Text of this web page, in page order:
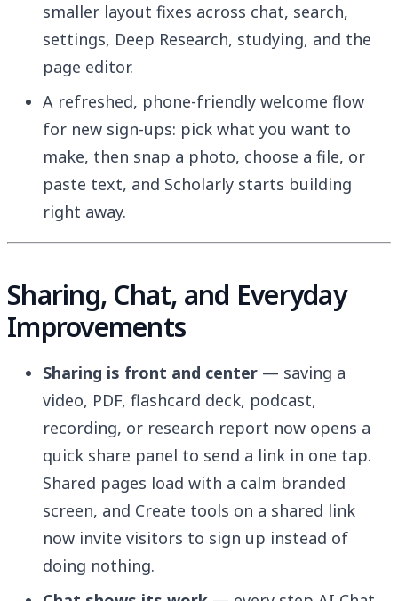
smaller layout fixes across chat, search,
settings, Deep Research, studying, and the
page editor.
A refreshed, phone-friendly welcome flow
for new sign-ups: pick what you want to
make, then snap a photo, choose a file, or
paste text, and Scholarly starts building
right away.
Sharing, Chat, and Everyday
Improvements
Sharing is front and center — saving a
video, PDF, flashcard deck, podcast,
recording, or research report now opens a
quick share panel to send a link in one tap.
Shared pages load with a calm branded
screen, and Create tools on a shared link
now invite visitors to sign up instead of
doing nothing.